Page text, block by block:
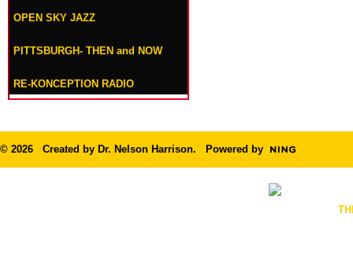
OPEN SKY JAZZ
PITTSBURGH- THEN and NOW
RE-KONCEPTION RADIO
© 2026 Created by Dr. Nelson Harrison. Powered by